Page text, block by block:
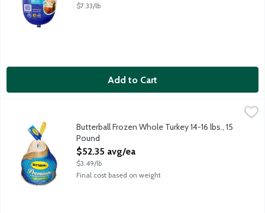
$7.33/lb
Add to Cart
$52.35
Uncooked all natural frozen whole turkey. Pre-basted for
Butterball Frozen Whole Turkey 14-16 lbs., 15
Pound
Open Product Description
$52.35 avg/ea
$3.49/lb
Final cost based on weight